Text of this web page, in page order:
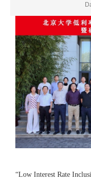
“Low Interest Rate